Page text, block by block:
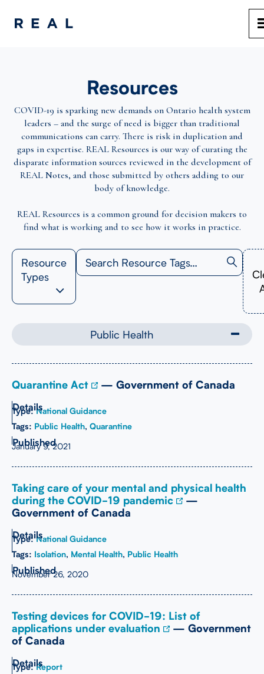
Resources
COVID-19 is sparking new demands on Ontario health system
leaders – and the surge of need is bigger than traditional
communications can carry. There is risk in duplication and
gaps in expertise. REAL Resources is our way of curating the
disparate information sources reviewed in the development of
REAL Notes, and those submitted by others adding to our
body of knowledge.
REAL Resources is a common ground for decision makers to
find what is working and to see how it works in practice.
Resource
Types
Public Health
Quarantine Act — Government of Canada
Type:National Guidance
Tags: Public Health, Quarantine
January 9, 2021
Taking care of your mental and physical health
during the COVID-19 pandemic
—
Government of Canada
Type:National Guidance
Tags: Isolation, Mental Health, Public Health
November 26, 2020
Testing devices for COVID-19: List of
applications under evaluation
— Government
of Canada
Type:Report